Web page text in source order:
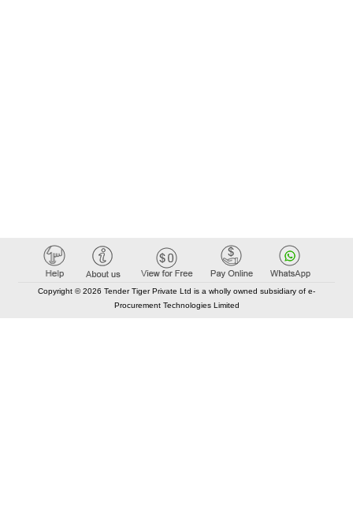
Copyright © 2026 Tender Tiger Private Ltd is a wholly owned subsidiary of e-
Procurement Technologies Limited